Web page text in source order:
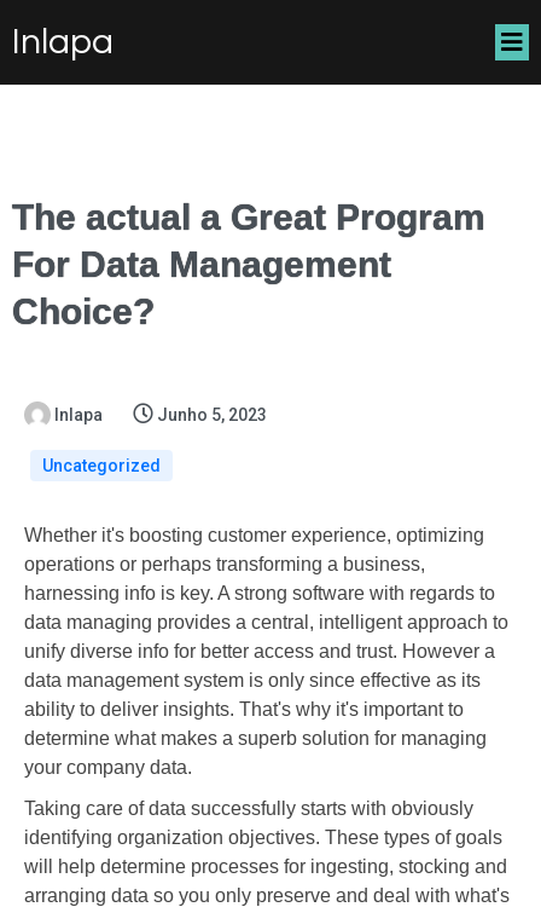
Inlapa
The actual a Great Program
For Data Management
Choice?
Inlapa Junho 5, 2023
Uncategorized
Whether it's boosting customer experience, optimizing
operations or perhaps transforming a business,
harnessing info is key. A strong software with regards to
data managing provides a central, intelligent approach to
unify diverse info for better access and trust. However a
data management system is only since effective as its
ability to deliver insights. That's why it's important to
determine what makes a superb solution for managing
your company data.
Taking care of data successfully starts with obviously
identifying organization objectives. These types of goals
will help determine processes for ingesting, stocking and
arranging data so you only preserve and deal with what's